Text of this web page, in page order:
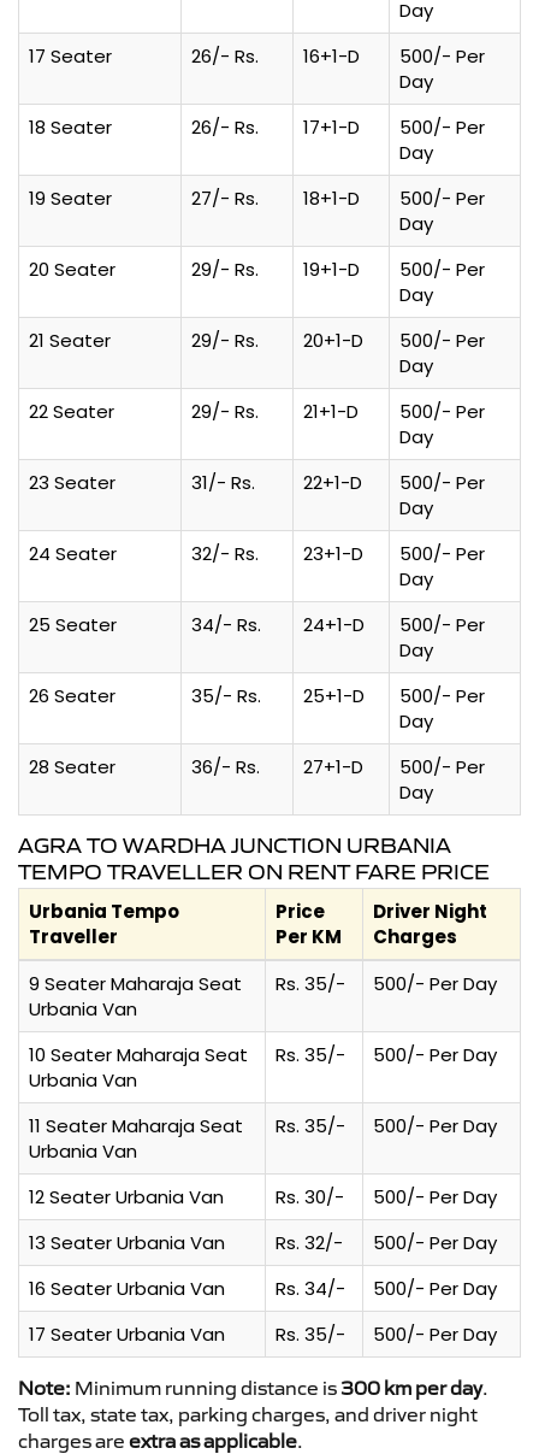
Day
17 Seater
26/- Rs. 16+1-D
500/- Per
Day
18 Seater
26/- Rs. 17+1-D
500/- Per
Day
19 Seater
27/- Rs. 18+1-D
500/- Per
Day
20 Seater
29/- Rs. 19+1-D
500/- Per
Day
21 Seater
29/- Rs. 20+1-D
500/- Per
Day
22 Seater
29/- Rs. 21+1-D
500/- Per
Day
23 Seater
31/- Rs. 22+1-D
500/- Per
Day
24 Seater
32/- Rs. 23+1-D
500/- Per
Day
25 Seater
34/- Rs. 24+1-D
500/- Per
Day
26 Seater
35/- Rs. 25+1-D
500/- Per
Day
28 Seater
36/- Rs. 27+1-D
500/- Per
Day
AGRA TO WARDHA JUNCTION URBANIA
TEMPO TRAVELLER ON RENT FARE PRICE
Urbania Tempo
Traveller
Price
Per KM
Driver Night
Charges
9 Seater Maharaja Seat
Urbania Van
Rs. 35/- 500/- Per Day
10 Seater Maharaja Seat
Urbania Van
Rs. 35/- 500/- Per Day
11 Seater Maharaja Seat
Urbania Van
Rs. 35/- 500/- Per Day
12 Seater Urbania Van Rs. 30/-
500/- Per Day
13 Seater Urbania Van
Rs. 32/-
500/- Per Day
16 Seater Urbania Van
Rs. 34/-
500/- Per Day
17 Seater Urbania Van
Rs. 35/- 500/- Per Day
Note: Minimum running distance is 300 km per day.
Toll tax, state tax, parking charges, and driver night
charges are extra as applicable.